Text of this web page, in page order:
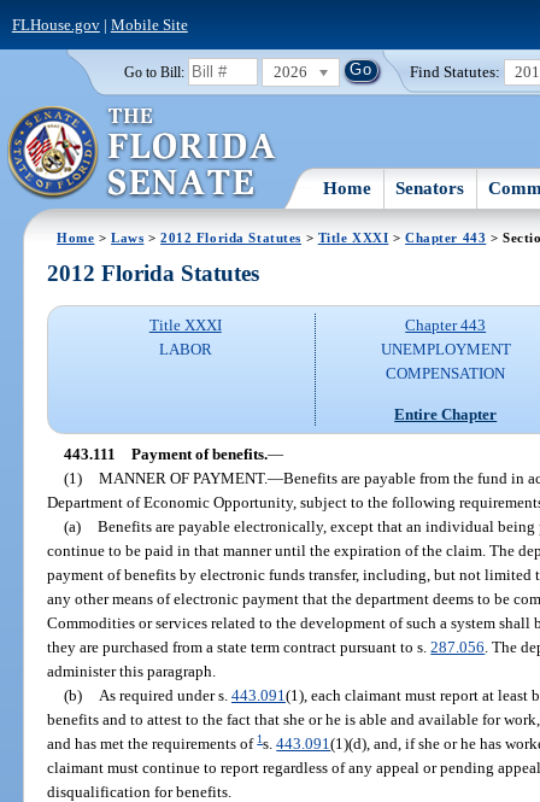
FLHouse.gov| Mobile Site
Go to Bill: 2026 Find Statutes:
Home Senators
Home >Laws >2012 Florida Statutes > Title XXXI >Chapter 443 >
2012 Florida Statutes
Title XXXI
LABOR
Chapter 443
UNEMPLOYMENT
COMPENSATION
Entire Chapter
443.111 Payment of benefits.—
(1) MANNER OF PAYMENT.—Benefits are payable from the fund in
Department of Economic Opportunity, subject to the following
(a) Benefits are payable electronically, except that an individual
continue to be paid in that manner until the expiration of the claim. The
payment of benefits by electronic funds transfer, including, but not limited
any other means of electronic payment that the department deems to be
Commodities or services related to the development of such a system
they are purchased from a state term contract pursuant to s.287.056 . The
administer this paragraph.
(b)
As required under s. 443.091 (1), each claimant must report at least
benefits and to attest to the fact that she or he is able and available for
and has met the requirements of1 s.443.091(1)(d), and, if she or he has
claimant must continue to report regardless of any appeal or pending
disqualification for benefits.